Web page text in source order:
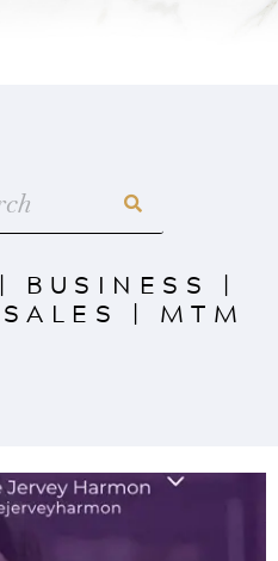
| BUSINESS |
SALES | MTM